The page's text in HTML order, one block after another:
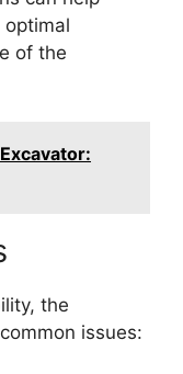
of the
the
issues: